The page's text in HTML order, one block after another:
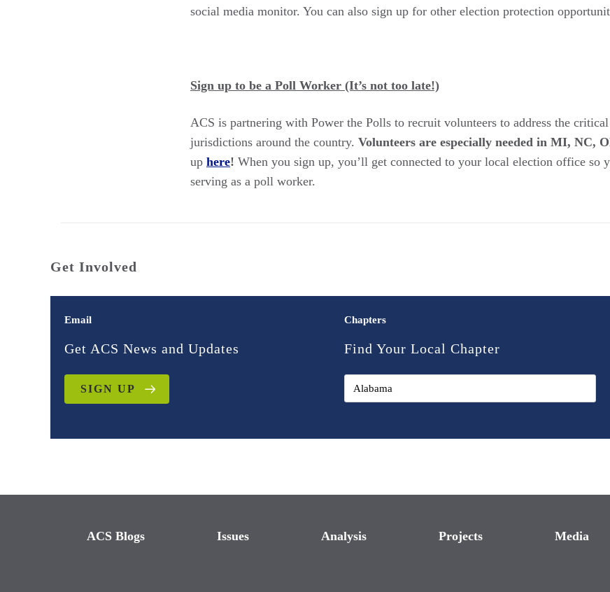
social media monitor. You can also sign up for other election protection
Sign up to be a Poll Worker (It’s not too late!)
ACS is partnering with Power the Polls to recruit volunteers to address the
jurisdictions around the country. Volunteers are especially needed in MI, NC,
up here! When you sign up, you’ll get connected to your local election office so
serving as a poll worker.
Get Involved
Email
Get ACS News and Updates
SIGN UP
Chapters
Find Your Local Chapter
ACS Blogs Issues Analysis Projects Media